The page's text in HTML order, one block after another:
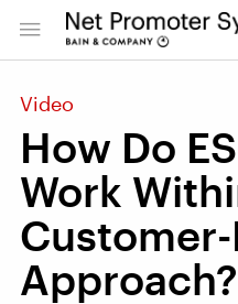
Video
How Do
Work
Approach?